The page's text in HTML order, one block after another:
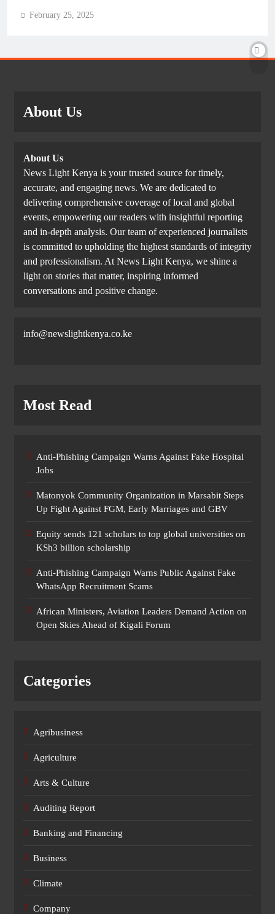
February 25, 2025
About Us
About Us
News Light Kenya is your trusted source for timely,
accurate, and engaging news. We are dedicated to
delivering comprehensive coverage of local and global
events, empowering our readers with insightful reporting
and in-depth analysis. Our team of experienced journalists
is committed to upholding the highest standards of integrity
and professionalism. At News Light Kenya, we shine a
light on stories that matter, inspiring informed
conversations and positive change.
info@newslightkenya.co.ke
Most Read
Anti-Phishing Campaign Warns Against Fake Hospital
Jobs
Matonyok Community Organization in Marsabit Steps
Up Fight Against FGM, Early Marriages and GBV
Equity sends 121 scholars to top global universities on
KSh3 billion scholarship
Anti-Phishing Campaign Warns Public Against Fake
WhatsApp Recruitment Scams
African Ministers, Aviation Leaders Demand Action on
Open Skies Ahead of Kigali Forum
Categories
Agribusiness
Agriculture
Arts & Culture
Auditing Report
Banking and Financing
Business
Climate
Company